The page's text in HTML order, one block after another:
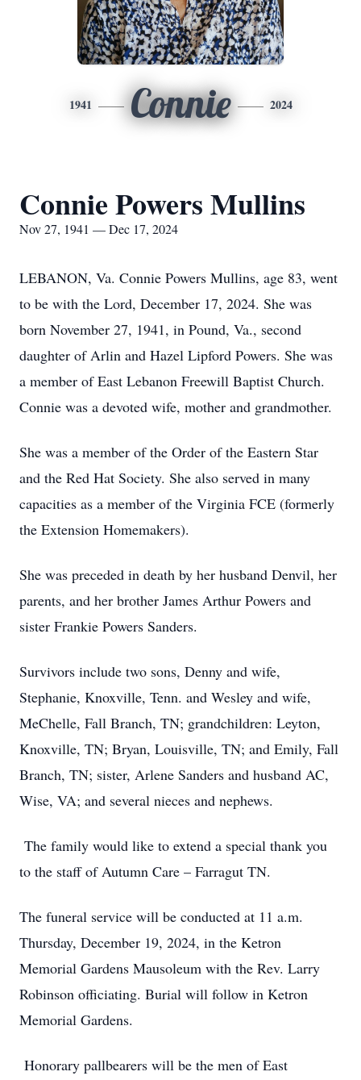
1941 Connie 2024
Connie Powers Mullins
Nov 27, 1941 — Dec 17, 2024
LEBANON, Va. Connie Powers Mullins, age 83, went
to be with the Lord, December 17, 2024. She was
born November 27, 1941, in Pound, Va., second
daughter of Arlin and Hazel Lipford Powers. She was
a member of East Lebanon Freewill Baptist Church.
Connie was a devoted wife, mother and grandmother.
She was a member of the Order of the Eastern Star
and the Red Hat Society. She also served in many
capacities as a member of the Virginia FCE (formerly
the Extension Homemakers).
She was preceded in death by her husband Denvil, her
parents, and her brother James Arthur Powers and
sister Frankie Powers Sanders.
Survivors include two sons, Denny and wife,
Stephanie, Knoxville, Tenn. and Wesley and wife,
MeChelle, Fall Branch, TN; grandchildren: Leyton,
Knoxville, TN; Bryan, Louisville, TN; and Emily, Fall
Branch, TN; sister, Arlene Sanders and husband AC,
Wise, VA; and several nieces and nephews.
The family would like to extend a special thank you
to the staff of Autumn Care – Farragut TN.
The funeral service will be conducted at 11 a.m.
Thursday, December 19, 2024, in the Ketron
Memorial Gardens Mausoleum with the Rev. Larry
Robinson officiating. Burial will follow in Ketron
Memorial Gardens.
Honorary pallbearers will be the men of East